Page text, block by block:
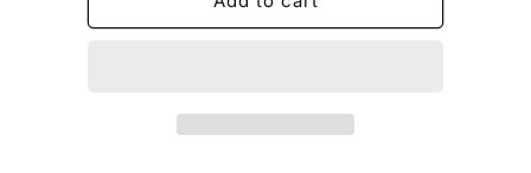
Buster
Buster